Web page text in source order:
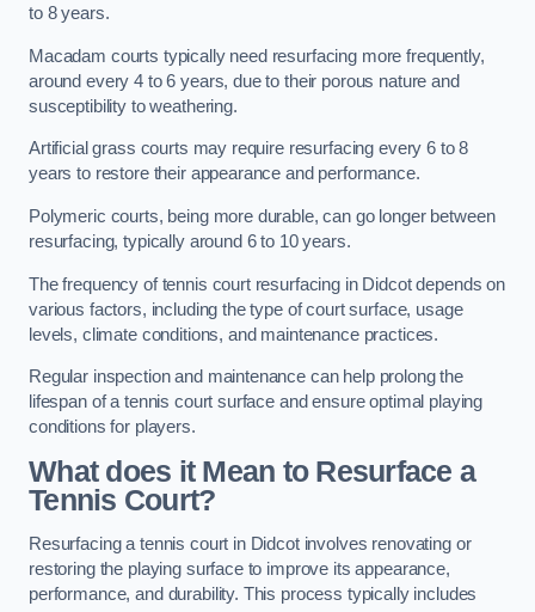
to 8 years.
Macadam courts typically need resurfacing more frequently,
around every 4 to 6 years, due to their porous nature and
susceptibility to weathering.
Artificial grass courts may require resurfacing every 6 to 8
years to restore their appearance and performance.
Polymeric courts, being more durable, can go longer between
resurfacing, typically around 6 to 10 years.
The frequency of tennis court resurfacing in Didcot depends on
various factors, including the type of court surface, usage
levels, climate conditions, and maintenance practices.
Regular inspection and maintenance can help prolong the
lifespan of a tennis court surface and ensure optimal playing
conditions for players.
What does it Mean to Resurface a
Tennis Court?
Resurfacing a tennis court in Didcot involves renovating or
restoring the playing surface to improve its appearance,
performance, and durability. This process typically includes